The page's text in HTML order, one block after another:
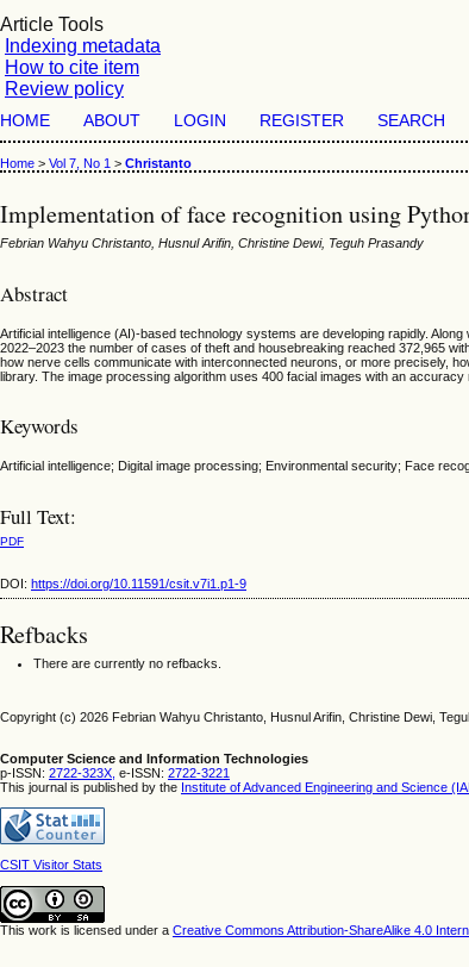
Article Tools
Indexing metadata
How to cite item
Review policy
HOME ABOUT LOGIN REGISTER SEARCH
Home > Vol 7, No 1 > Christanto
Implementation of face recognition using
Febrian Wahyu Christanto, Husnul Arifin, Christine Dewi, Teguh Prasandy
Abstract
Artificial intelligence (AI)-based technology systems are developing rapidly.
2022–2023 the number of cases of theft and housebreaking reached 372,965
how nerve cells communicate with interconnected neurons, or more precisely,
library. The image processing algorithm uses 400 facial images with an
Keywords
Artificial intelligence; Digital image processing; Environmental security; Face
Full Text:
PDF
DOI: https://doi.org/10.11591/csit.v7i1.p1-9
Refbacks
There are currently no refbacks.
Copyright (c) 2026 Febrian Wahyu Christanto, Husnul Arifin, Christine Dewi,
Computer Science and Information Technologies
p-ISSN: 2722-323X, e-ISSN: 2722-3221
This journal is published by the Institute of Advanced Engineering and Science
CSIT Visitor Stats
This work is licensed under a Creative Commons Attribution-ShareAlike 4.0